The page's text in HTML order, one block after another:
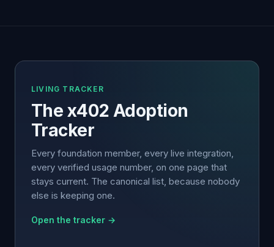
LIVING TRACKER
The x402 Adoption
Tracker
Every foundation member, every live integration,
every verified usage number, on one page that
stays current. The canonical list, because nobody
else is keeping one.
Open the tracker →